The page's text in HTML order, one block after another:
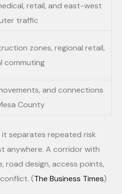
retail, and east-west
traffic
zones, regional retail,
commuting
and connections
County
separates repeated risk
anywhere. A corridor with
road design, access points,
(The Business Times)